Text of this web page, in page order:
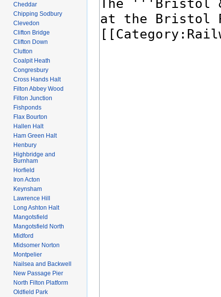
Cheddar
Chipping Sodbury
Clevedon
Clifton Bridge
Clifton Down
Clutton
Coalpit Heath
Congresbury
Cross Hands Halt
Filton Abbey Wood
Filton Junction
Fishponds
Flax Bourton
Hallen Halt
Ham Green Halt
Henbury
Highbridge and
Burnham
Horfield
Iron Acton
Keynsham
Lawrence Hill
Long Ashton Halt
Mangotsfield
Mangotsfield North
Midford
Midsomer Norton
Montpelier
Nailsea and Backwell
New Passage Pier
North Filton Platform
Oldfield Park